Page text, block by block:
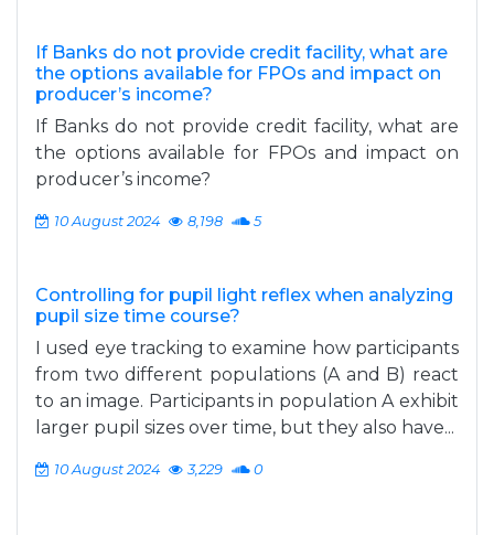
If Banks do not provide credit facility, what are
the options available for FPOs and impact on
producer’s income?
If Banks do not provide credit facility, what are
the options available for FPOs and impact on
producer’s income?
10 August 2024 8,198 5
Controlling for pupil light reflex when analyzing
pupil size time course?
I used eye tracking to examine how participants
from two different populations (A and B) react
to an image. Participants in population A exhibit
larger pupil sizes over time, but they also have...
10 August 2024 3,229 0